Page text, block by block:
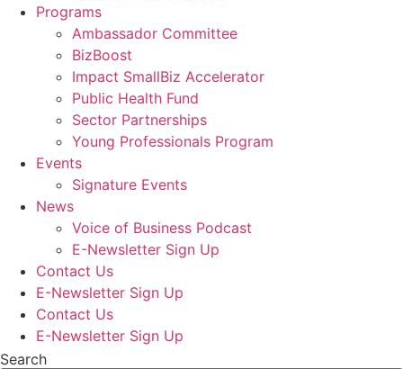
Programs
Ambassador Committee
BizBoost
Impact SmallBiz Accelerator
Public Health Fund
Sector Partnerships
Young Professionals Program
Events
Signature Events
News
Voice of Business Podcast
E-Newsletter Sign Up
Contact Us
E-Newsletter Sign Up
Contact Us
E-Newsletter Sign Up
Search